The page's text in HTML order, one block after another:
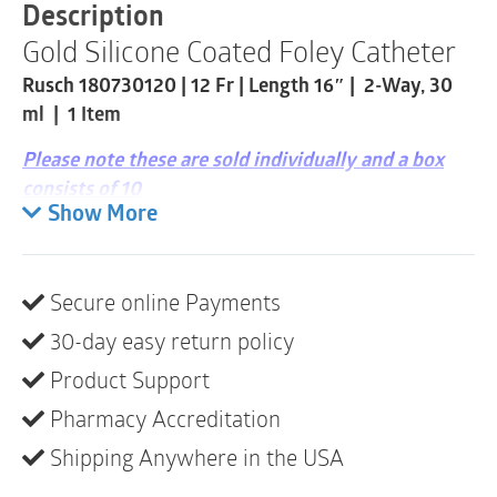
12
Fr
|
quantity
Description
Gold Silicone Coated Foley Catheter
Rusch 180730120 | 12 Fr | Length 16″ | 2-Way, 30
ml | 1 Item
Please note these are sold individually and a box
consists of 10
Sterile
A sterile, single-use, indwelling urinary catheter
intended for continuous bladder drainage. The
catheter features a silicone-coated latex construction
for smooth insertion while maintaining the flexibility
of latex.
Show More
Secure online Payments
30-day easy return policy
Product Support
Pharmacy Accreditation
Shipping Anywhere in the USA